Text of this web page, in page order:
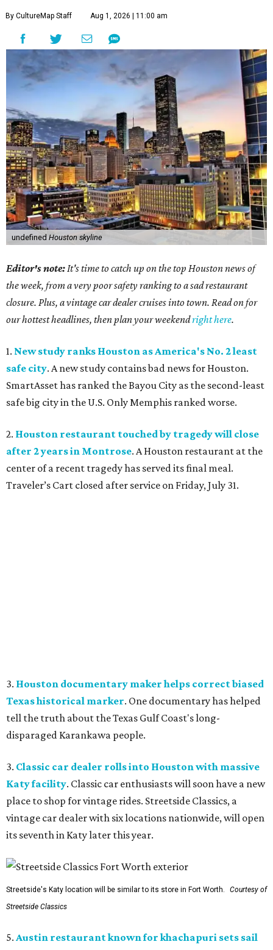
By CultureMap Staff Aug 1, 2026 | 11:00 am
undefined Houston skyline
Editor's note:It's time to catch up on the top Houston news of
the week, from a very poor safety ranking to a sad restaurant
closure. Plus, a vintage car dealer cruises into town. Read on for
our hottest headlines, then plan your weekendright here.
1. New study ranks Houston as America's No. 2 least
safe city. A new study contains bad news for Houston.
SmartAsset has ranked the Bayou City as the second-least
safe big city in the U.S. Only Memphis ranked worse.
2. Houston restaurant touched by tragedy will close
after 2 years in Montrose. A Houston restaurant at the
center of a recent tragedy has served its final meal.
Traveler’s Cart closed after service on Friday, July 31.
3. Houston documentary maker helps correct biased
Texas historical marker. One documentary has helped
tell the truth about the Texas Gulf Coast's long-
disparaged Karankawa people.
3. Classic car dealer rolls into Houston with massive
Katy facility. Classic car enthusiasts will soon have a new
place to shop for vintage rides. Streetside Classics, a
vintage car dealer with six locations nationwide, will open
its seventh in Katy later this year.
Streetside's Katy location will be similar to its store in Fort Worth.
Courtesy of
Streetside Classics
5. Austin restaurant known for khachapuri sets sail